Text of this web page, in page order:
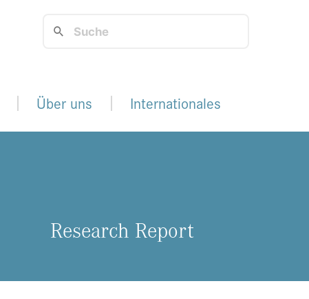
Über uns Internationales
Re­se­arch Re­port